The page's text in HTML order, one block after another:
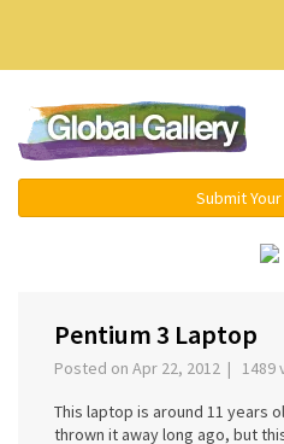
Submit
Pentium 3 Laptop
Posted on Apr 22, 2012 | 1489
This laptop is around 11 years
thrown it away long ago, but